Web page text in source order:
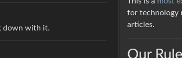
down with it.
for technology
articles.
Our